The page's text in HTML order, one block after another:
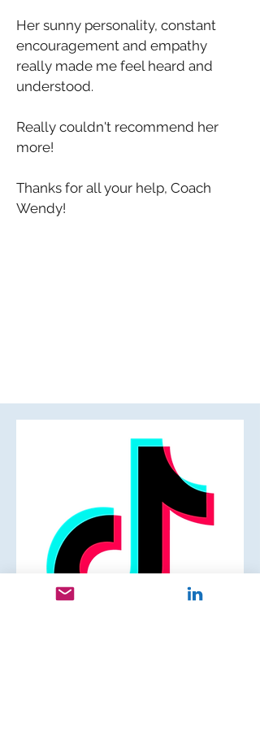
Her sunny personality, constant
encouragement and empathy
really made me feel heard and
understood.
Really couldn't recommend her
more!
Thanks for all your help, Coach
Wendy!